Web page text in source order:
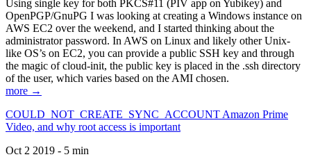
Using single key for both PKCS#11 (PIV app on Yubikey) and
OpenPGP/GnuPG I was looking at creating a Windows instance on
AWS EC2 over the weekend, and I started thinking about the
administrator password. In AWS on Linux and likely other Unix-
like OS’s on EC2, you can provide a public SSH key and through
the magic of cloud-init, the public key is placed in the .ssh directory
of the user, which varies based on the AMI chosen.
more →
COULD_NOT_CREATE_SYNC_ACCOUNT Amazon Prime
Video, and why root access is important
Oct 2 2019 - 5 min